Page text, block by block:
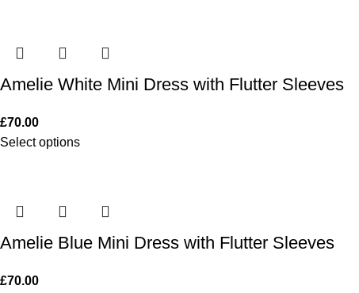
Amelie White Mini Dress with Flutter Sleeves
£70.00
Select options
Amelie Blue Mini Dress with Flutter Sleeves
£70.00